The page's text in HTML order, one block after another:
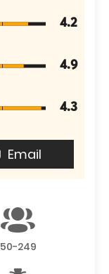
4.2
4.9
4.3
Email
50-249